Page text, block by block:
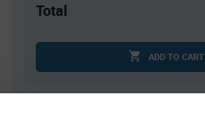
Total
ADD TO CART